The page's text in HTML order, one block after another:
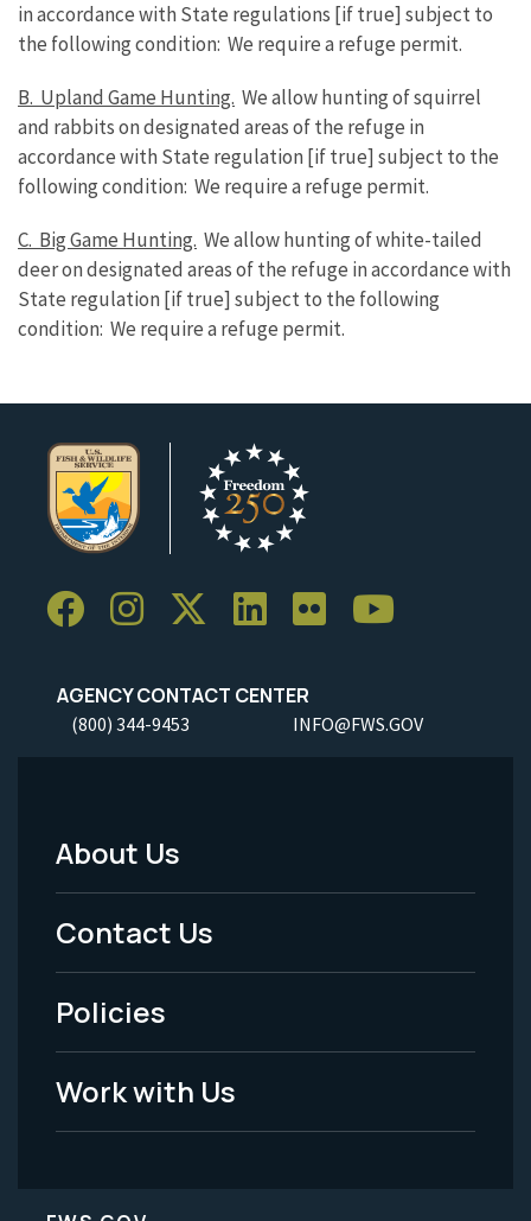
in accordance with State regulations [if true] subject to
the following condition: We require a refuge permit.
B. Upland Game Hunting. We allow hunting of squirrel
and rabbits on designated areas of the refuge in
accordance with State regulation [if true] subject to the
following condition: We require a refuge permit.
C. Big Game Hunting. We allow hunting of white-tailed
deer on designated areas of the refuge in accordance with
State regulation [if true] subject to the following
condition: We require a refuge permit.
AGENCY CONTACT CENTER
(800) 344-9453 INFO@FWS.GOV
Footer
Menu
-
Legal
About Us
Contact Us
Policies
Work with Us